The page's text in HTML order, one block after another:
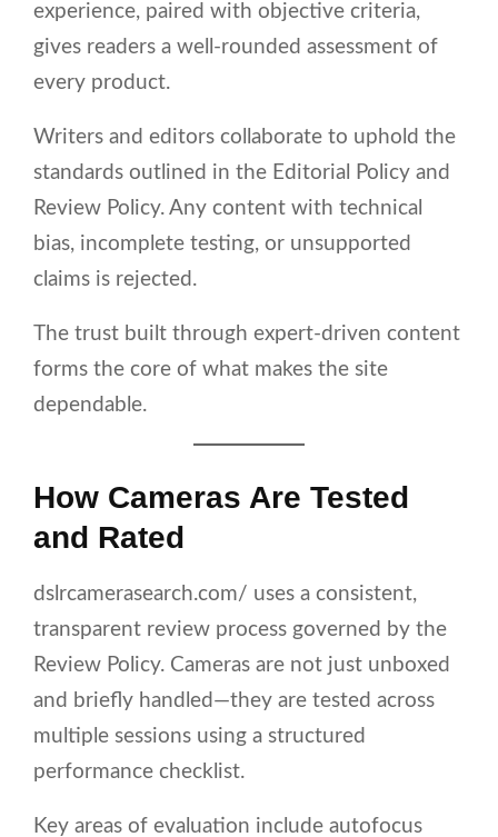
experience, paired with objective criteria,
gives readers a well-rounded assessment of
every product.
Writers and editors collaborate to uphold the
standards outlined in the Editorial Policy and
Review Policy. Any content with technical
bias, incomplete testing, or unsupported
claims is rejected.
The trust built through expert-driven content
forms the core of what makes the site
dependable.
How Cameras Are Tested
and Rated
dslrcamerasearch.com/ uses a consistent,
transparent review process governed by the
Review Policy. Cameras are not just unboxed
and briefly handled—they are tested across
multiple sessions using a structured
performance checklist.
Key areas of evaluation include autofocus